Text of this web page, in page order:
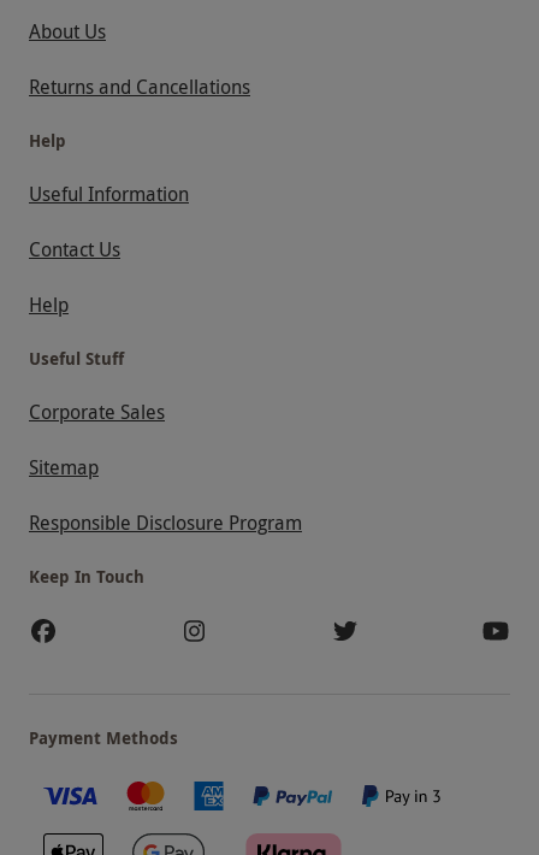
About Us
Returns and Cancellations
Help
Useful Information
Contact Us
Help
Useful Stuff
Corporate Sales
Sitemap
Responsible Disclosure Program
Keep In Touch
Payment Methods